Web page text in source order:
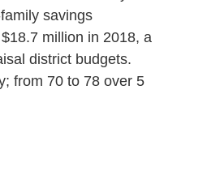
savings
million in 2018, a
district budgets.
from 70 to 78 over 5